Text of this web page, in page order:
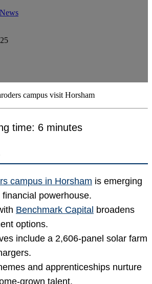
time: 6 minutes
campus in Horsham is emerging
powerhouse.
Benchmark Capital broadens
options.
include a 2,606-panel solar farm
and apprenticeships nurture
grown talent.